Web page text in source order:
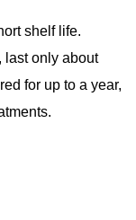
shelf life.
last only about
for up to a year,